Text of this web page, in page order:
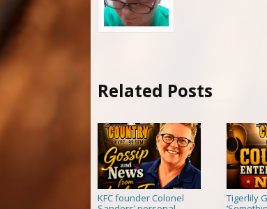
Related Posts
KFC founder Colonel
Tigerlily